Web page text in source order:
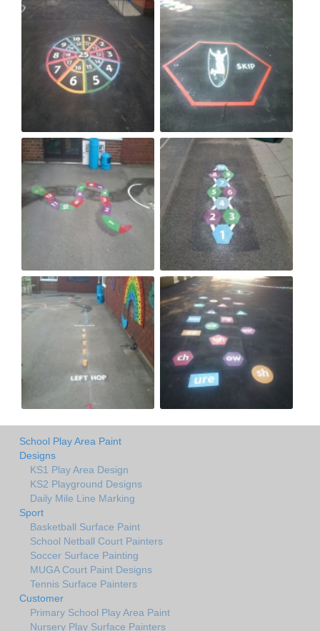
School Play Area Paint
Designs
KS1 Play Area Design
KS2 Playground Designs
Daily Mile Line Marking
Sport
Basketball Surface Paint
School Netball Court Painters
Soccer Surface Painting
MUGA Court Paint Designs
Tennis Surface Painters
Customer
Primary School Play Area Paint
Nursery Play Surface Painters